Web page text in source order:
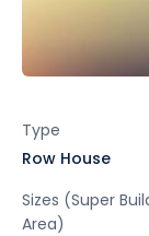
Type
Row House
Sizes (Super
Area)